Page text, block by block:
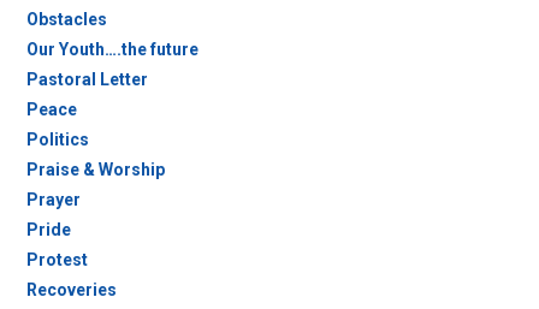
Obstacles
Our Youth….the future
Pastoral Letter
Peace
Politics
Praise & Worship
Prayer
Pride
Protest
Recoveries